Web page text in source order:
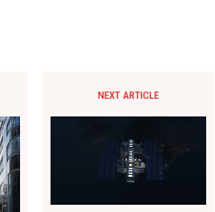
NEXT ARTICLE